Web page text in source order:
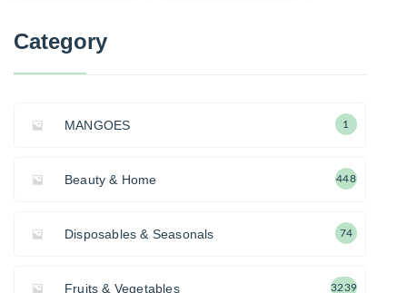
Category
MANGOES 1
Beauty & Home 448
Disposables & Seasonals 74
Fruits & Vegetables 3239